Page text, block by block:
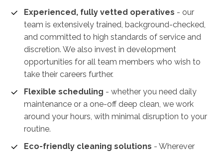
Experienced, fully vetted operatives - our
team is extensively trained, background-checked,
and committed to high standards of service and
discretion. We also invest in development
opportunities for all team members who wish to
take their careers further.
Flexible scheduling - whether you need daily
maintenance or a one-off deep clean, we work
around your hours, with minimal disruption to your
routine.
Eco-friendly cleaning solutions - Wherever